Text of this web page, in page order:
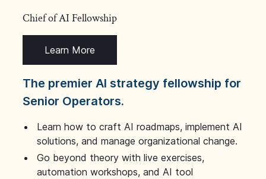
Chief of AI Fellowship
Learn More
The premier AI strategy fellowship for
Senior Operators.
Learn how to craft AI roadmaps, implement AI
solutions, and manage organizational change.
Go beyond theory with live exercises,
automation workshops, and AI tool